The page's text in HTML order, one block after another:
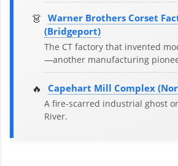
👗 Warner Brothers Corset
(Bridgeport)
The CT factory that invented
—another manufacturing
🔥 Capehart Mill Complex
A fire-scarred industrial ghost
River.